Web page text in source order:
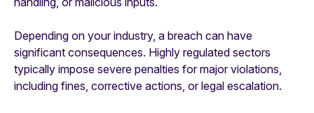
Depending on your industry, a breach can have
significant consequences. Highly regulated sectors
typically impose severe penalties for major violations,
including fines, corrective actions, or legal escalation.